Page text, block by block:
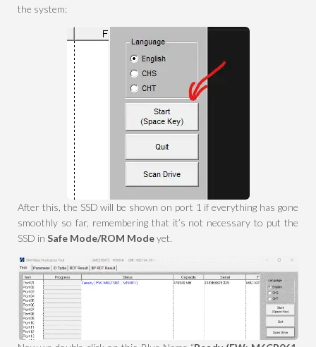
the system:
After this, the SSD will be shown on port 1 if everything has gone
smoothly so far, remembering that it’s not necessary to put the
SSD in Safe Mode/ROM Modeyet.